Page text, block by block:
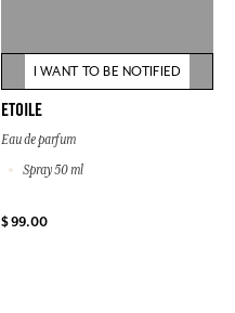
I WANT TO BE NOTIFIED
ETOILE
Eau de parfum
Spray 50 ml
$ 99.00